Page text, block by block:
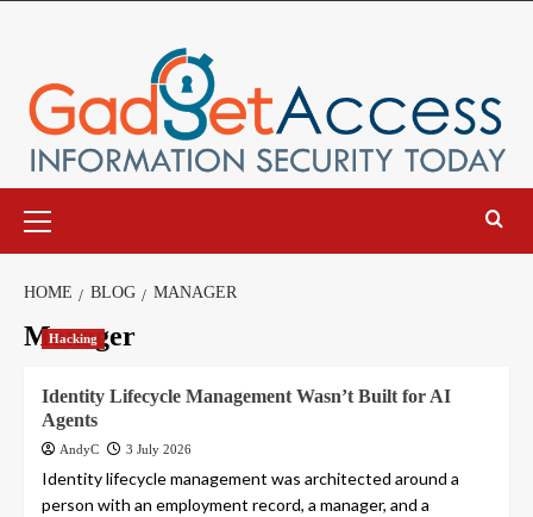
Menu
HOME BLOG MANAGER
Manager
Hacking
Identity Lifecycle Management Wasn’t Built for AI
Agents
AndyC 3 July 2026
Identity lifecycle management was architected around a
person with an employment record, a manager, and a